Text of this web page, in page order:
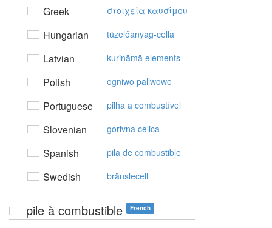
Greek στoιχεία καυσίμoυ
Hungarian tüzelőanyag-cella
Latvian kurināmā elements
Polish ogniwo paliwowe
Portuguese pilha a combustível
Slovenian gorivna celica
Spanish pila de combustible
Swedish bränslecell
pile à combustible French